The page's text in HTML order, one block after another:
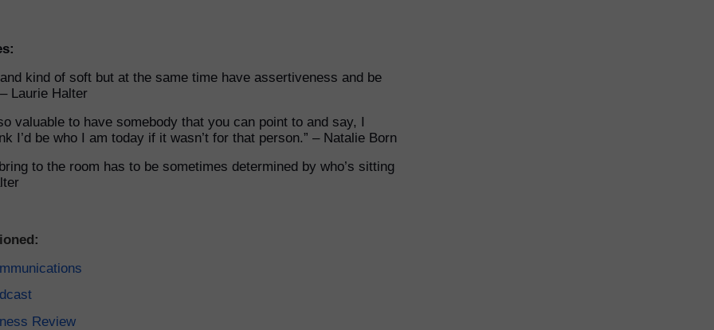
kind of soft but at the same time have assertiveness and be
Laurie Halter
valuable to have somebody that you can point to and say, I
I’d be who I am today if it wasn’t for that person.” – Natalie Born
to the room has to be sometimes determined by who’s sitting
Review